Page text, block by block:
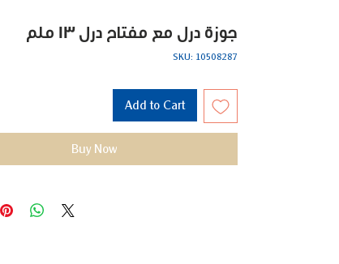
جوزة درل مع مفتاح درل 13 ملم
SKU: 10508287
Add to Cart
Buy Now